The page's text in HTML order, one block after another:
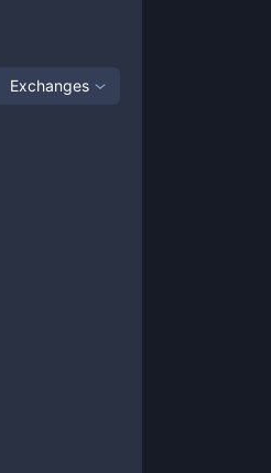
Exchanges